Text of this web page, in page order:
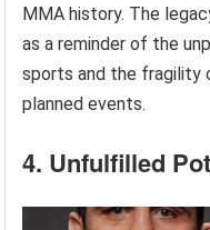
MMA history. The
as a reminder of the
sports and the fragility
planned events.
4. Unfulfilled